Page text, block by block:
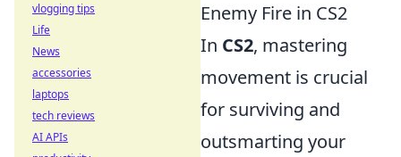
Enemy Fire in CS2
In CS2, mastering
movement is crucial
for surviving and
outsmarting your
vlogging tips
Life
News
accessories
laptops
tech reviews
AI APIs